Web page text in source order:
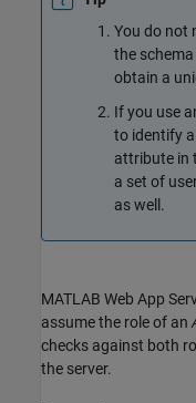
You do not
the
obtain a
If you use
to identify
attribute in
a set of
as well.
MATLAB Web App
assume the role of an
checks against both
the server.